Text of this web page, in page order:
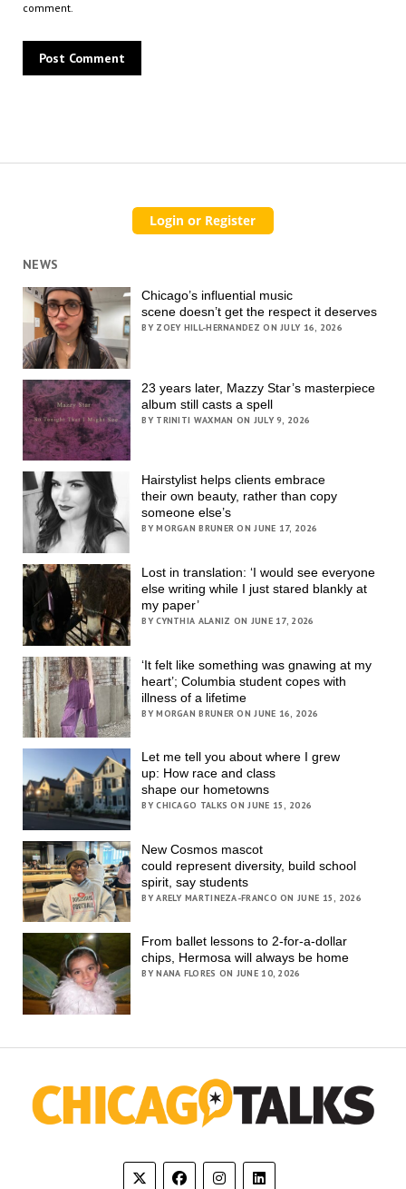
comment.
NEWS
Chicago’s influential music
scene doesn’t get the respect it deserves
BY ZOEY HILL-HERNANDEZ ON JULY 16, 2026
23 years later, Mazzy Star’s masterpiece
album still casts a spell
BY TRINITI WAXMAN ON JULY 9, 2026
Hairstylist helps clients embrace
their own beauty, rather than copy
someone else’s
BY MORGAN BRUNER ON JUNE 17, 2026
Lost in translation: ‘I would see everyone
else writing while I just stared blankly at
my paper’
BY CYNTHIA ALANIZ ON JUNE 17, 2026
‘It felt like something was gnawing at my
heart’; Columbia student copes with
illness of a lifetime
BY MORGAN BRUNER ON JUNE 16, 2026
Let me tell you about where I grew
up: How race and class
shape our hometowns
BY CHICAGO TALKS ON JUNE 15, 2026
New Cosmos mascot
could represent diversity, build school
spirit, say students
BY ARELY MARTINEZA-FRANCO ON JUNE 15, 2026
From ballet lessons to 2-for-a-dollar
chips, Hermosa will always be home
BY NANA FLORES ON JUNE 10, 2026